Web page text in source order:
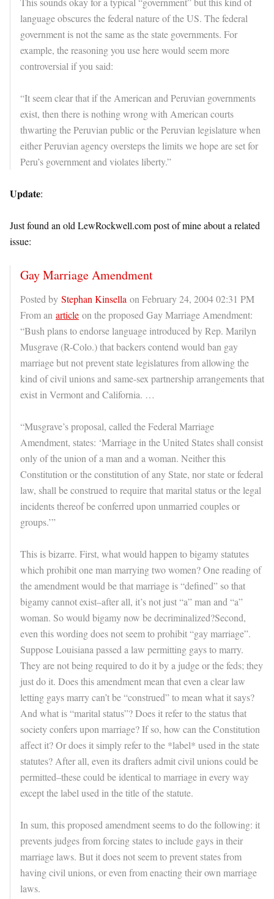
language obscures the federal nature of the US. The federal
government is not the same as the state governments. For
example, the reasoning you use here would seem more
controversial if you said:
“It seem clear that if the American and Peruvian governments
exist, then there is nothing wrong with American courts
thwarting the Peruvian public or the Peruvian legislature when
either Peruvian agency oversteps the limits we hope are set for
Peru’s government and violates liberty.”
Update:
Just found an old LewRockwell.com post of mine about a related
issue:
Gay Marriage Amendment
Posted by Stephan Kinsella on February 24, 2004 02:31 PM
From an article on the proposed Gay Marriage Amendment:
“Bush plans to endorse language introduced by Rep. Marilyn
Musgrave (R-Colo.) that backers contend would ban gay
marriage but not prevent state legislatures from allowing the
kind of civil unions and same-sex partnership arrangements that
exist in Vermont and California. …
“Musgrave’s proposal, called the Federal Marriage
Amendment, states: ‘Marriage in the United States shall consist
only of the union of a man and a woman. Neither this
Constitution or the constitution of any State, nor state or federal
law, shall be construed to require that marital status or the legal
incidents thereof be conferred upon unmarried couples or
groups.’”
This is bizarre. First, what would happen to bigamy statutes
which prohibit one man marrying two women? One reading of
the amendment would be that marriage is “defined” so that
bigamy cannot exist–after all, it’s not just “a” man and “a”
woman. So would bigamy now be decriminalized?Second,
even this wording does not seem to prohibit “gay marriage”.
Suppose Louisiana passed a law permitting gays to marry.
They are not being required to do it by a judge or the feds; they
just do it. Does this amendment mean that even a clear law
letting gays marry can’t be “construed” to mean what it says?
And what is “marital status”? Does it refer to the status that
society confers upon marriage? If so, how can the Constitution
affect it? Or does it simply refer to the *label* used in the state
statutes? After all, even its drafters admit civil unions could be
permitted–these could be identical to marriage in every way
except the label used in the title of the statute.
In sum, this proposed amendment seems to do the following: it
prevents judges from forcing states to include gays in their
marriage laws. But it does not seem to prevent states from
having civil unions, or even from enacting their own marriage
laws.